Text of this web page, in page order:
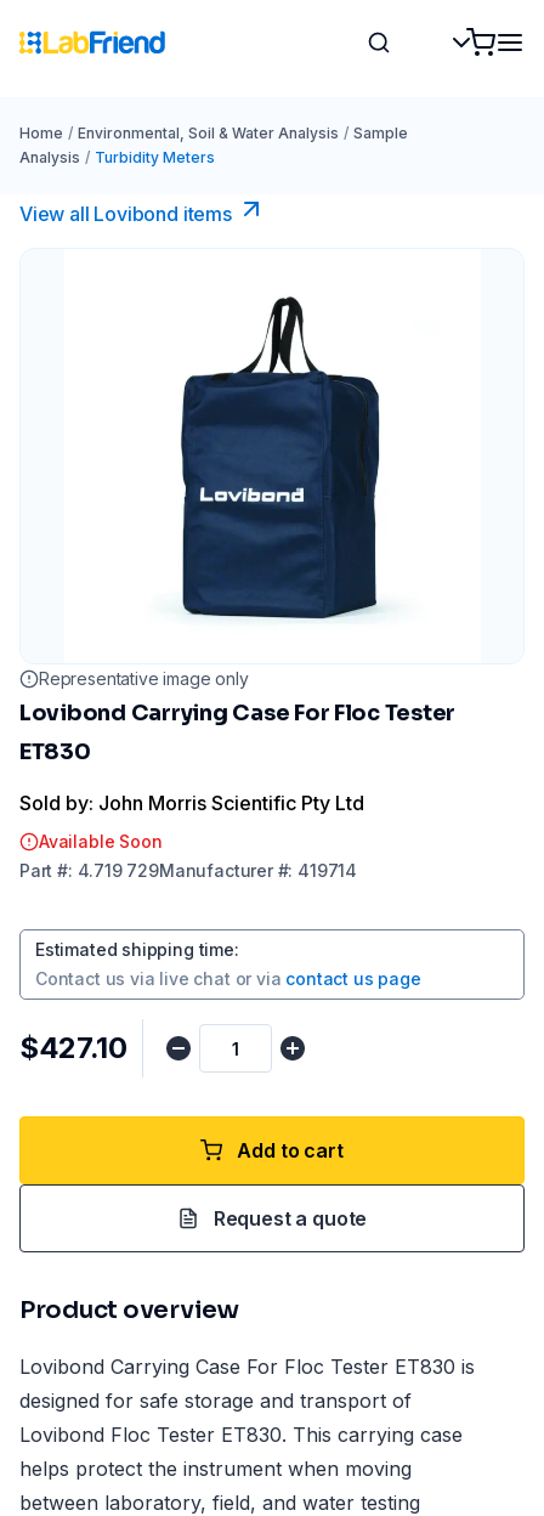
Home / Environmental, Soil & Water Analysis / Sample
Analysis / Turbidity Meters
View all Lovibond items
Representative image only
Lovibond Carrying Case For Floc Tester
ET830
Sold by: John Morris Scientific Pty Ltd
Available Soon
Part #: 4.719 729Manufacturer#: 419714
Estimated shipping time:
Contact us via live chat or via contact us page
$427.10
Add to cart
Request a quote
Product overview
Lovibond Carrying Case For Floc Tester ET830 is
designed for safe storage and transport of
Lovibond Floc Tester ET830. This carrying case
helps protect the instrument when moving
between laboratory, field, and water testing